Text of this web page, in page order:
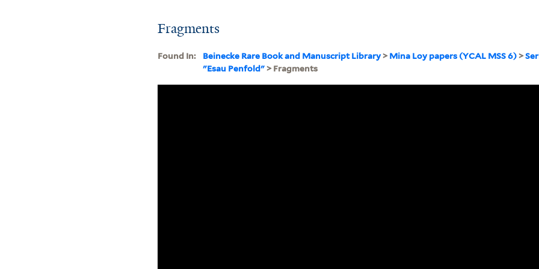
Fragments
Found In: Beinecke Rare Book and Manuscript Library>Mina Loy papers (YCAL MSS 6) >
"Esau Penfold" > Fragments